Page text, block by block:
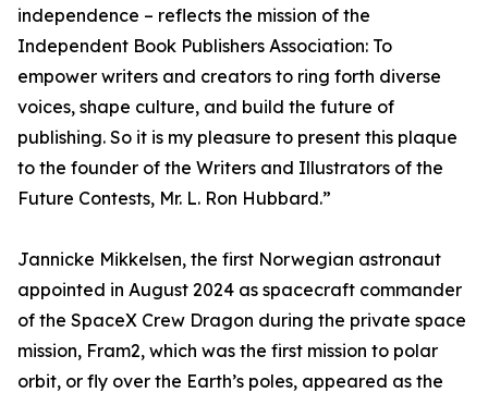
independence – reflects the mission of the
Independent Book Publishers Association: To
empower writers and creators to ring forth diverse
voices, shape culture, and build the future of
publishing. So it is my pleasure to present this plaque
to the founder of the Writers and Illustrators of the
Future Contests, Mr. L. Ron Hubbard.”
Jannicke Mikkelsen, the first Norwegian astronaut
appointed in August 2024 as spacecraft commander
of the SpaceX Crew Dragon during the private space
mission, Fram2, which was the first mission to polar
orbit, or fly over the Earth’s poles, appeared as the